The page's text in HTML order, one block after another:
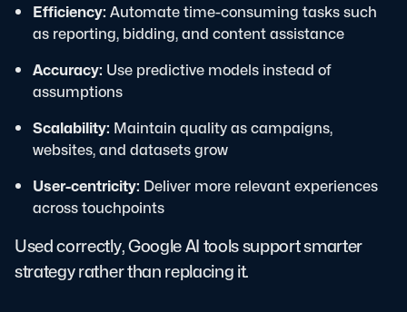
Efficiency: Automate time-consuming tasks such
as reporting, bidding, and content assistance
Accuracy: Use predictive models instead of
assumptions
Scalability: Maintain quality as campaigns,
websites, and datasets grow
User-centricity: Deliver more relevant experiences
across touchpoints
Used correctly, Google AI tools support smarter
strategy rather than replacing it.